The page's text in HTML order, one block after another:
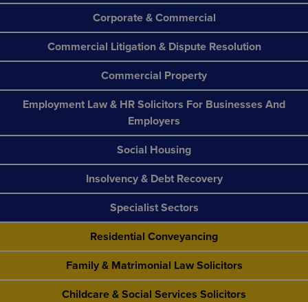
Corporate & Commercial
Commercial Litigation & Dispute Resolution
Commercial Property
Employment Law & HR Solicitors For Businesses And
Employers
Social Housing
Insolvency & Debt Recovery
Specialist Sectors
Residential Conveyancing
Family & Matrimonial Law Solicitors
Childcare & Social Services Solicitors